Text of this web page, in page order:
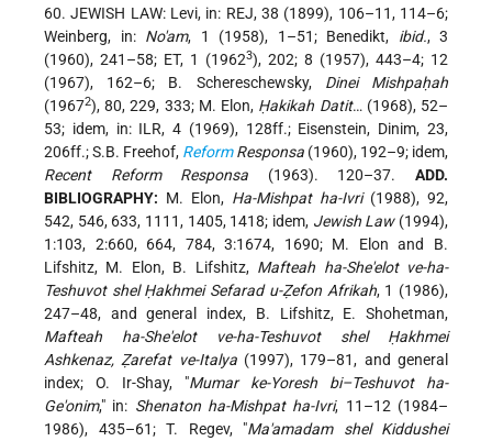
60. JEWISH LAW: Levi, in: REJ, 38 (1899), 106–11, 114–6;
Weinberg, in: No'am, 1 (1958), 1–51; Benedikt, ibid., 3
(1960), 241–58; ET, 1 (19623), 202; 8 (1957), 443–4; 12
(1967), 162–6; B. Schereschewsky, Dinei Mishpaḥah
(19672), 80, 229, 333; M. Elon, Ḥakikah Datit… (1968), 52–
53; idem, in: ILR, 4 (1969), 128ff.; Eisenstein, Dinim, 23,
206ff.; S.B. Freehof, ReformResponsa (1960), 192–9; idem,
Recent Reform Responsa (1963). 120–37.ADD.
BIBLIOGRAPHY: M. Elon, Ha-Mishpat ha-Ivri(1988), 92,
542, 546, 633, 1111, 1405, 1418; idem, Jewish Law(1994),
1:103, 2:660, 664, 784, 3:1674, 1690; M. Elon and B.
Lifshitz, M. Elon, B. Lifshitz, Mafteah ha-She'elot ve-ha-
Teshuvot shel Ḥakhmei Sefarad u-Ẓefon Afrikah, 1 (1986),
247–48, and general index, B. Lifshitz, E. Shohetman,
Mafteah ha-She'elot ve-ha-Teshuvot shel Ḥakhmei
Ashkenaz, Ẓarefat ve-Italya(1997), 179–81, and general
index; O. Ir-Shay, "Mumar ke-Yoresh bi–Teshuvot ha-
Ge'onim," in: Shenaton ha-Mishpat ha-Ivri, 11–12 (1984–
1986), 435–61; T. Regev, "Ma'amadam shel Kiddushei